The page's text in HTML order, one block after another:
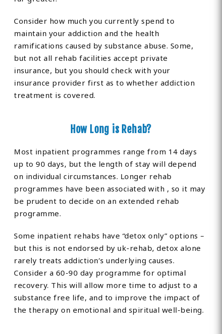
Consider how much you currently spend to
maintain your addiction and the health
ramifications caused by substance abuse. Some,
but not all rehab facilities accept private
insurance, but you should check with your
insurance provider first as to whether addiction
treatment is covered.
How Long is Rehab?
Most inpatient programmes range from 14 days
up to 90 days, but the length of stay will depend
on individual circumstances. Longer rehab
programmes have been associated with , so it may
be prudent to decide on an extended rehab
programme.
Some inpatient rehabs have “detox only” options –
but this is not endorsed by uk-rehab, detox alone
rarely treats addiction’s underlying causes.
Consider a 60-90 day programme for optimal
recovery. This will allow more time to adjust to a
substance free life, and to improve the impact of
the therapy on emotional and spiritual well-being.